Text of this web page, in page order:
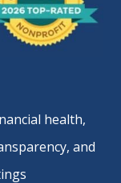
health,
and